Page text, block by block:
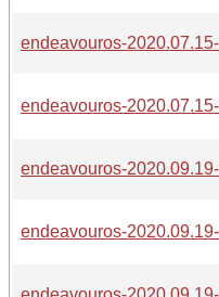
endeavouros-
endeavouros-
endeavouros-
endeavouros-